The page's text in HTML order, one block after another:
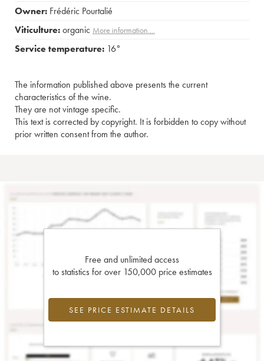
Owner: Frédéric Pourtalié
Viticulture:organic More information....
Service temperature: 16°
The information published above presents the current
characteristics of the wine.
They are not vintage specific.
This text is corrected by copyright. It is forbidden to copy without
prior written consent from the author.
Free and unlimited access
to statistics for over 150,000 price estimates
SEE PRICE ESTIMATE DETAILS